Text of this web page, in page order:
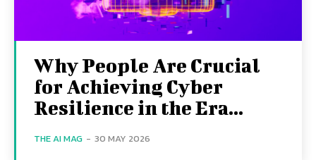
Why People Are Crucial
for Achieving Cyber
Resilience in the Era...
THE AI MAG - 30 MAY 2026